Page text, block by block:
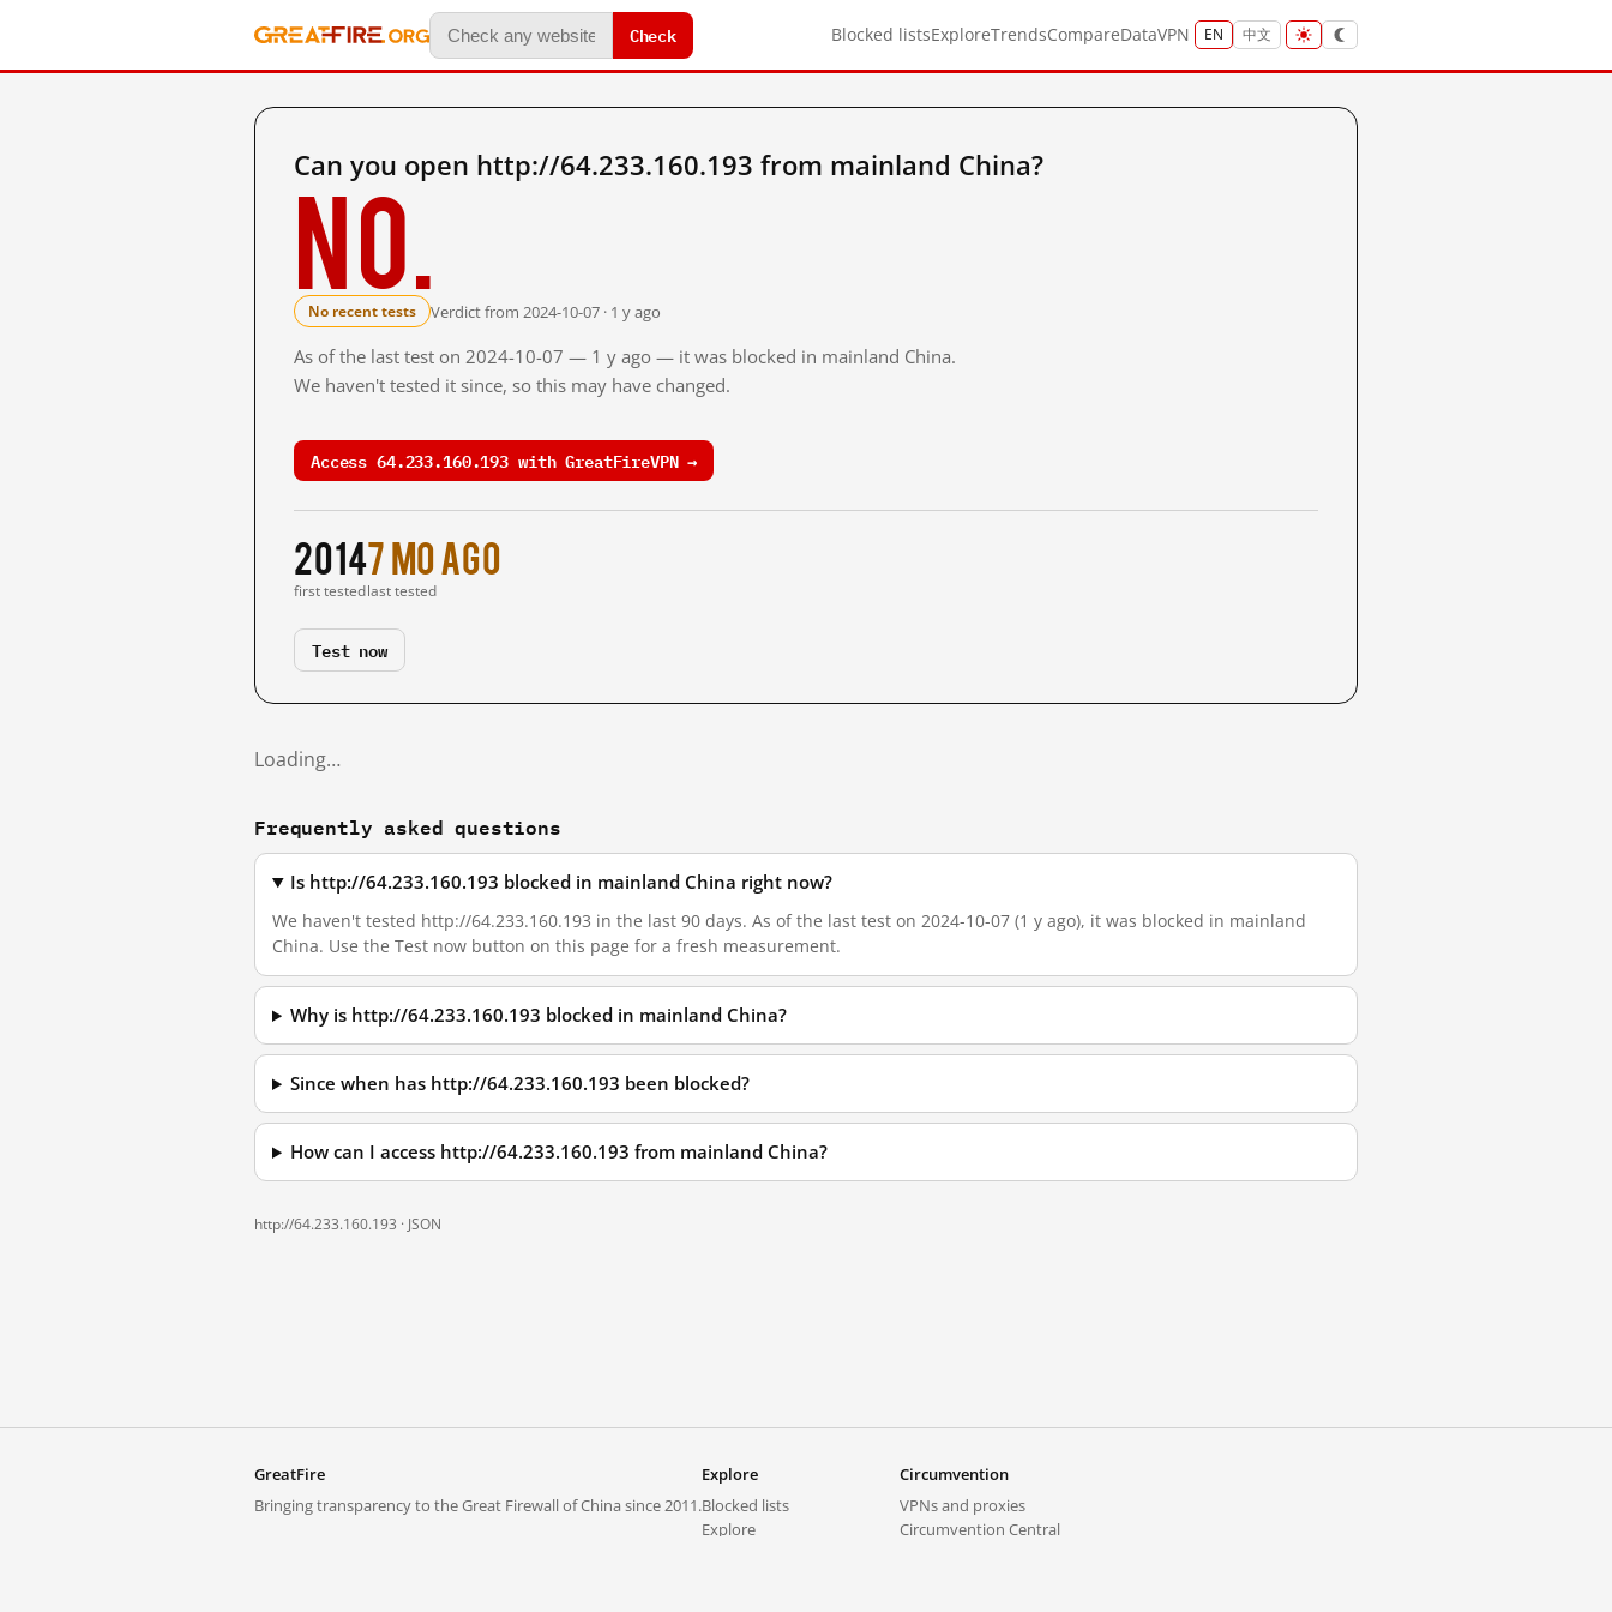
Check Blocked listsExploreTrendsCompareDataVPN EN 中文
Can you open http://64.233.160.193 from mainland China?
No.
No recent tests Verdict from 2024-10-07 · 1 y ago
As of the last test on 2024-10-07 — 1 y ago — it was blocked in mainland China.
We haven't tested it since, so this may have changed.
Access 64.233.160.193 with GreatFireVPN →
2014
first tested
7 mo ago
last tested
Test now
Loading…
Frequently asked questions
Is http://64.233.160.193 blocked in mainland China right now?
We haven't tested http://64.233.160.193 in the last 90 days. As of the last test on 2024-10-07 (1 y ago), it was blocked in mainland
China. Use the Test now button on this page for a fresh measurement.
Why is http://64.233.160.193 blocked in mainland China?
Since when has http://64.233.160.193 been blocked?
How can I access http://64.233.160.193 from mainland China?
http://64.233.160.193 · JSON
GreatFire
Bringing transparency to the Great Firewall of China since 2011.
Explore
Blocked lists
Explore
Circumvention
VPNs and proxies
Circumvention Central